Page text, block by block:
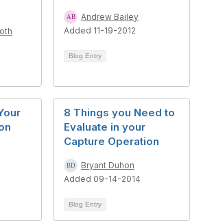
Andrew Bailey
Added 11-19-2012
Blog Entry
8 Things you Need to
Evaluate in your
Capture Operation
Bryant Duhon
Added 09-14-2014
Blog Entry